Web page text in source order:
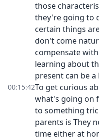
those
they're going to
certain things
don't come
compensate
learning about
present can be
00:15:42To get curious
what's going on
to something
parents is They
time either at